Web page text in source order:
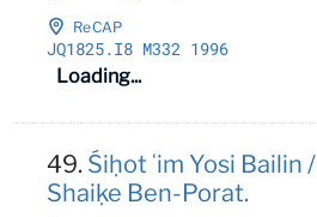
ReCAP
JQ1825.I8 M332 1996
Loading...
49. Śiḥot ʻim Yosi Bailin /
Shaiḳe Ben-Porat.